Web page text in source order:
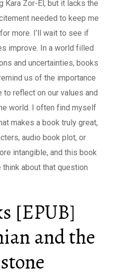
Kara Zor-El, but it lacks the
needed to keep me
more. I’ll wait to see if
improve. In a world filled
and uncertainties, books
us of the importance
to reflect on our values and
world. I often find myself
makes a book truly great,
audio book plot, or
intangible, and this book
think about that question
[EPUB]
and the